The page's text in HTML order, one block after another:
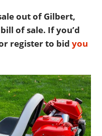
out of Gilbert,
of sale. If you’d
register to bidyou